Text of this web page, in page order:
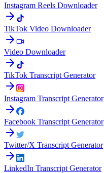
Instagram Reels Downloader
TikTok Video Downloader
Video Downloader
TikTok Transcript Generator
Instagram Transcript Generator
Facebook Transcript Generator
Twitter/X Transcript Generator
LinkedIn Transcript Generator